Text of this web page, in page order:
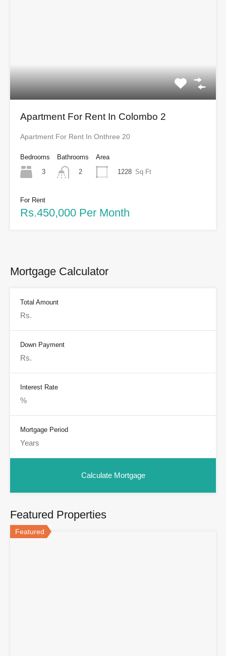
Apartment For Rent In Colombo 2
Apartment For Rent In Onthree 20
Bedrooms
3
Bathrooms
2
Area
1228 Sq Ft
For Rent
Rs.450,000 Per Month
Mortgage Calculator
Total Amount
Down Payment
Interest Rate
Mortgage Period
Featured Properties
Featured